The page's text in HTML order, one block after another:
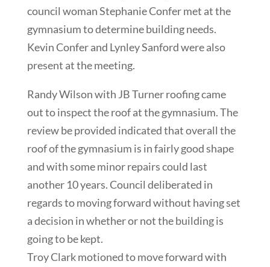
council woman Stephanie Confer met at the
gymnasium to determine building needs.
Kevin Confer and Lynley Sanford were also
present at the meeting.
Randy Wilson with JB Turner roofing came
out to inspect the roof at the gymnasium. The
review be provided indicated that overall the
roof of the gymnasium is in fairly good shape
and with some minor repairs could last
another 10 years. Council deliberated in
regards to moving forward without having set
a decision in whether or not the building is
going to be kept.
Troy Clark motioned to move forward with